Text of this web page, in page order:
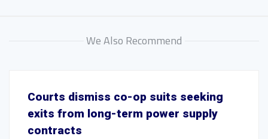
We Also Recommend
Courts dismiss co-op suits seeking
exits from long-term power supply
contracts